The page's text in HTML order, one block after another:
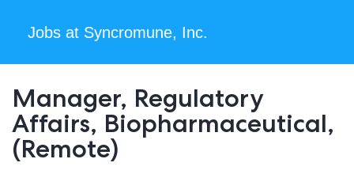
Jobs at Syncromune, Inc.
Manager, Regulatory
Affairs, Biopharmaceutical,
(Remote)